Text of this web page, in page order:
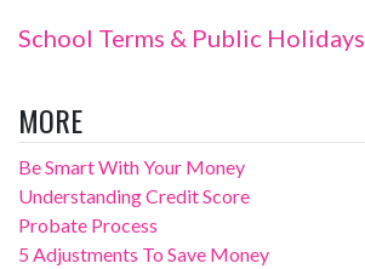
School Terms & Public Holidays
MORE
Be Smart With Your Money
Understanding Credit Score
Probate Process
5 Adjustments To Save Money